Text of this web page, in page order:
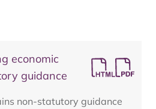
economic
guidance
non-statutory guidance